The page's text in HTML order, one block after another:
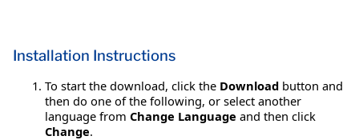
Installation Instructions
To start the download, click the Download button and
then do one of the following, or select another
language from Change Language and then click
Change.